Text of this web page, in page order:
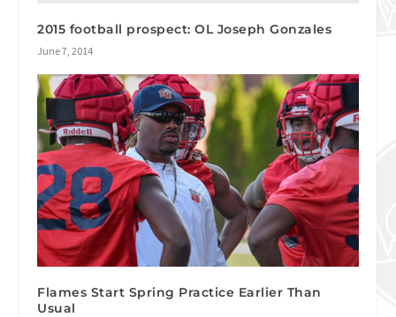
2015 football prospect: OL Joseph Gonzales
June 7, 2014
Flames Start Spring Practice Earlier Than
Usual